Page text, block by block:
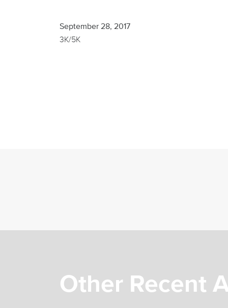
September 28, 2017
3K/5K
Other Recent